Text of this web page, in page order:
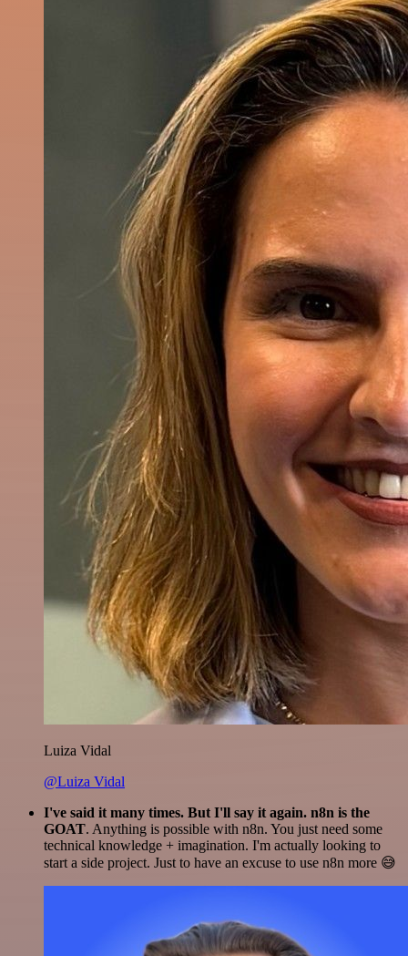
Luiza Vidal
@Luiza Vidal
I've said it many times. But I'll say it again. n8n is the
GOAT. Anything is possible with n8n. You just need some
technical knowledge + imagination. I'm actually looking to
start a side project. Just to have an excuse to use n8n more 😅